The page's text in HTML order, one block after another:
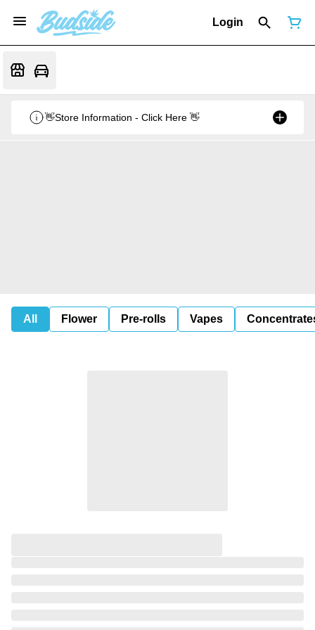
Login
👋Store Information - Click Here 👋
All Flower Pre-rolls Vapes